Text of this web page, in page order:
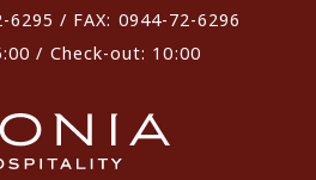
6295 / FAX: 0944-72-6296
/ Check-out: 10:00